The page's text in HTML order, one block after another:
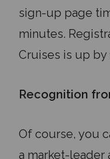
sign-up page
minutes.
Cruises is up by
Recognition
Of course, you
a market-leader